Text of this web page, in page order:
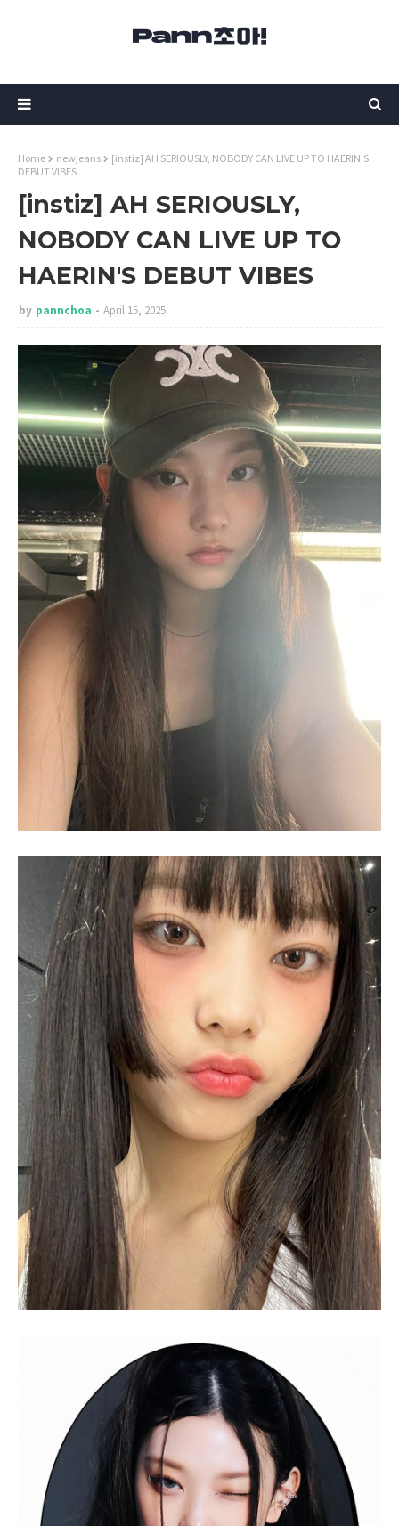
Home newjeans
[instiz] AH SERIOUSLY, NOBODY CAN LIVE UP TO HAERIN'S
DEBUT VIBES
[instiz] AH SERIOUSLY,
NOBODY CAN LIVE UP TO
HAERIN'S DEBUT VIBES
by pannchoa April 15, 2025